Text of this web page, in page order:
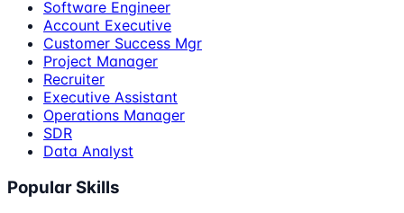
Software Engineer
Account Executive
Customer Success Mgr
Project Manager
Recruiter
Executive Assistant
Operations Manager
SDR
Data Analyst
Popular Skills